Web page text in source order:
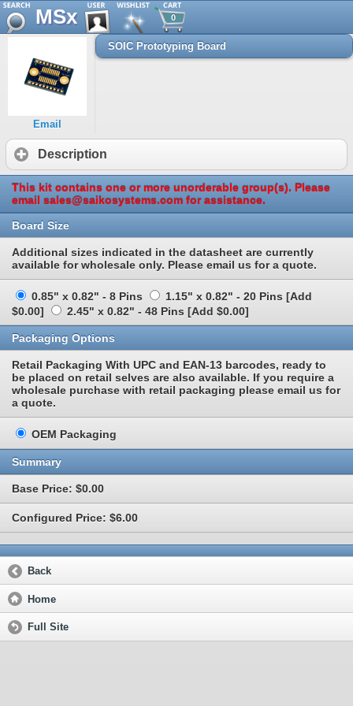
MSx 0
Email
SOIC Prototyping Board
Description
This kit contains one or more unorderable group(s). Please
email sales@saikosystems.com for assistance.
Board Size
Additional sizes indicated in the datasheet are currently
available for wholesale only. Please email us for a quote.
0.85" x 0.82" - 8 Pins
1.15" x 0.82" - 20 Pins [Add
$0.00]
2.45" x 0.82" - 48 Pins [Add $0.00]
Packaging Options
Retail Packaging With UPC and EAN-13 barcodes, ready to
be placed on retail selves are also available. If you require a
wholesale purchase with retail packaging please email us for
a quote.
OEM Packaging
Summary
Base Price: $0.00
Configured Price: $6.00
Back
Home
Full Site